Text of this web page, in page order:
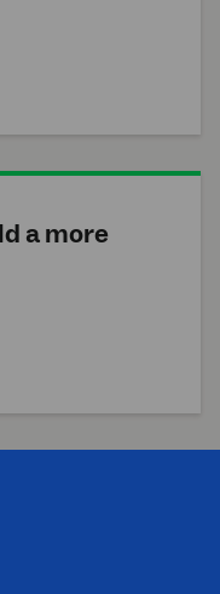
a more